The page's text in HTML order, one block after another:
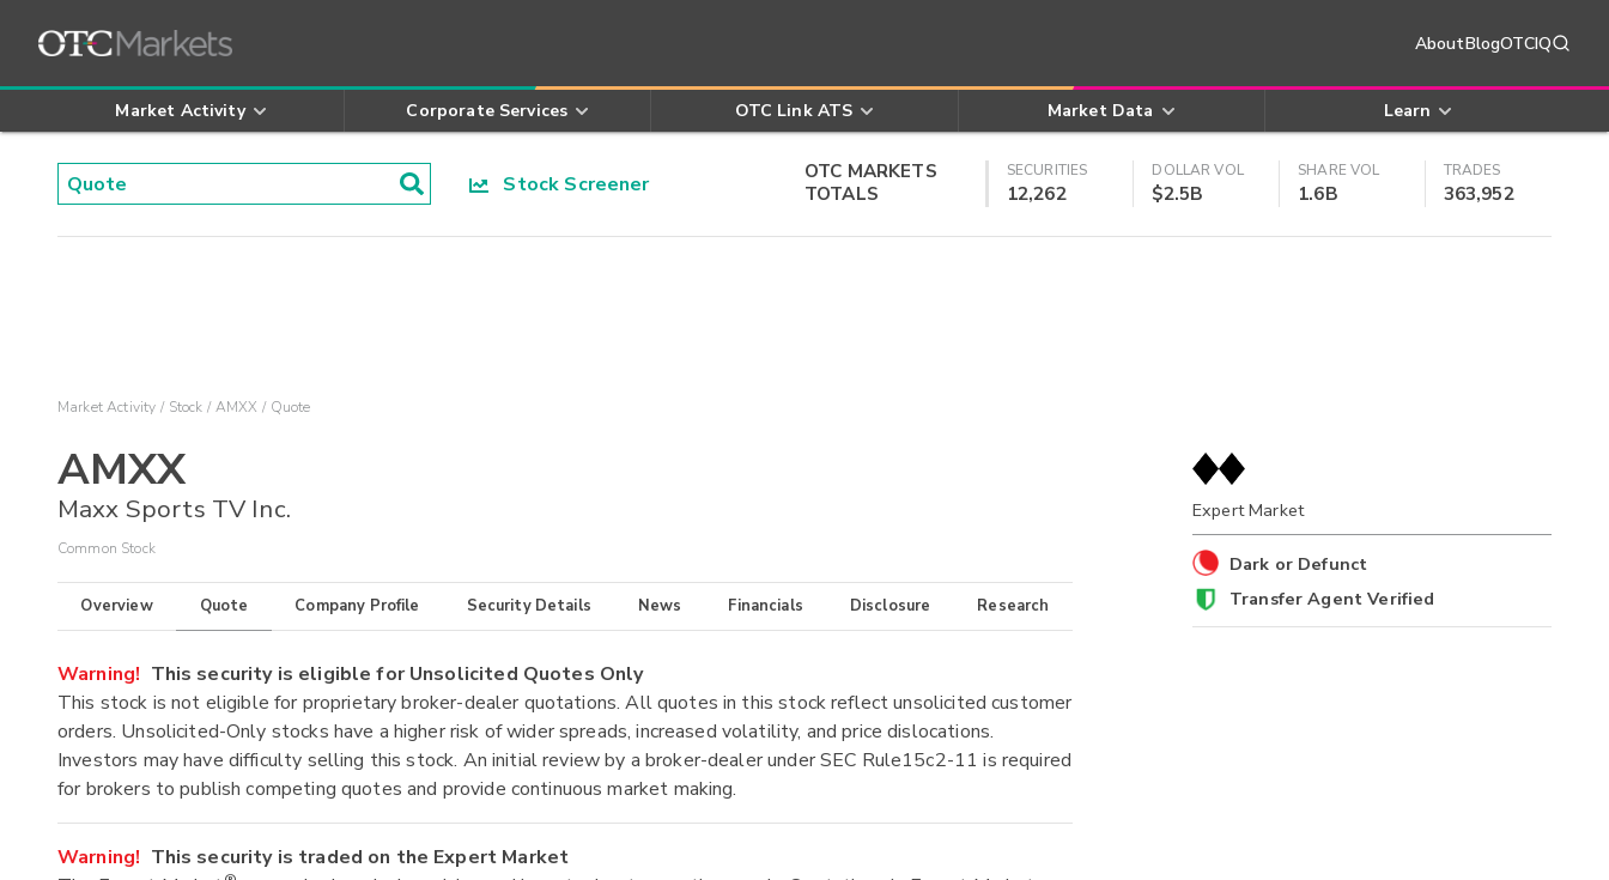
AboutBlogOTCIQ
Market Activity Corporate Services OTC Link ATS Market Data Learn
Stock Screener
OTC MARKETS
TOTALS
SECURITIES
12,262
DOLLAR VOL
$2.5B
SHARE VOL
1.6B
TRADES
363,952
Market Activity Stock AMXX Quote
AMXX
Maxx Sports TV Inc.
Common Stock
Overview Quote Company Profile Security Details News Financials Disclosure Research
Warning! This security is eligible for Unsolicited Quotes Only
This stock is not eligible for proprietary broker-dealer quotations. All quotes in this stock reflect unsolicited customer
orders. Unsolicited-Only stocks have a higher risk of wider spreads, increased volatility, and price dislocations.
Investors may have difficulty selling this stock. An initial review by a broker-dealer under SEC Rule15c2-11 is required
for brokers to publish competing quotes and provide continuous market making.
Warning! This security is traded on the Expert Market
Expert Market
Dark or Defunct
Transfer Agent Verified